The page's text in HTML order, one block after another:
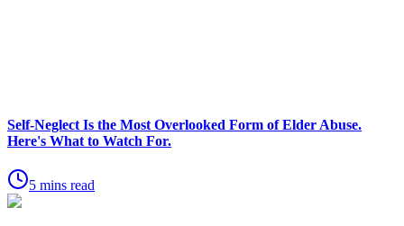
Self-Neglect Is the Most Overlooked Form of Elder Abuse.
Here's What to Watch For.
5 mins read